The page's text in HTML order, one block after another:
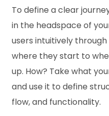
To define a clear
in the headspace of
users intuitively
where they start to
up. How? Take what
and use it to define
flow, and functionality.